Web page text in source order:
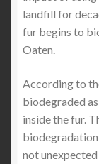
landfill for
fur begins to
Oaten.
According to
biodegraded
inside the fur.
not